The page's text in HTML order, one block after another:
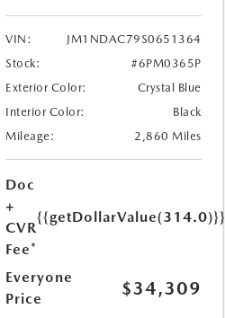
VIN:
JM1NDAC79S0651364
Stock:
#6PM0365P
Exterior Color:
Crystal Blue
Interior Color:
Black
Mileage:
2,860 Miles
Doc
+
CVR
Fee*
{{getDollarValue(314.0)}}
Everyone
Price
$34,309